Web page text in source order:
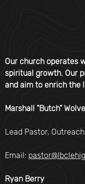
Our church operates
spiritual growth. Our
and aim to enrich the
Marshall "Butch"
Lead Pastor,
Email:
Ryan